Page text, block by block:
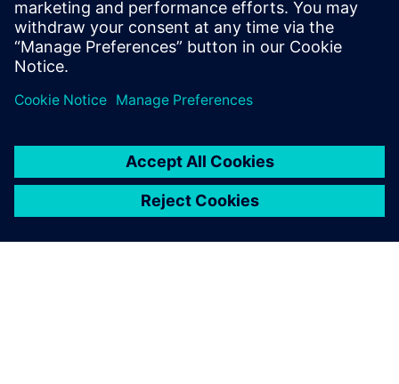
Resets are required in a design to initialize the
hardware and force it into a known state or to
recover from an error. Because of design complexity,